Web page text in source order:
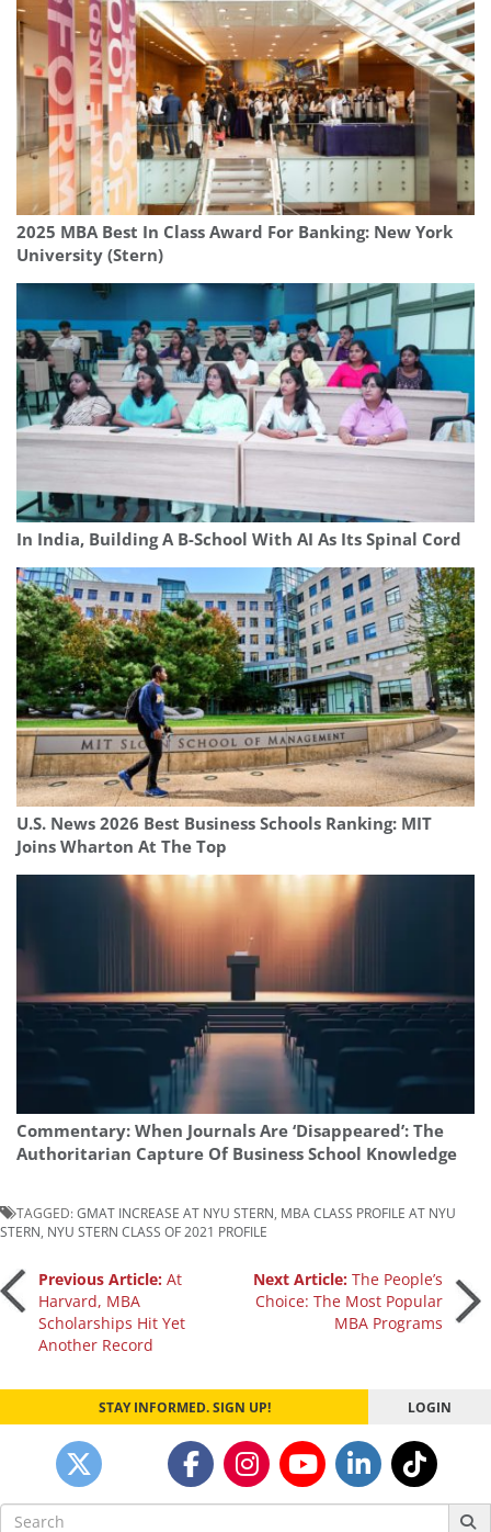
2025 MBA Best In Class Award For Banking: New York
University (Stern)
In India, Building A B-School With AI As Its Spinal Cord
U.S. News 2026 Best Business Schools Ranking: MIT
Joins Wharton At The Top
Commentary: When Journals Are ‘Disappeared’: The
Authoritarian Capture Of Business School Knowledge
TAGGED:GMAT INCREASE AT NYU STERN MBA CLASS PROFILE AT NYU
STERN NYU STERN CLASS OF 2021 PROFILE
Post
navigation
Previous Article: At
Harvard, MBA
Scholarships Hit Yet
Another Record
Next Article:The People’s
Choice: The Most Popular
MBA Programs
STAY INFORMED. SIGN UP! LOGIN
Search